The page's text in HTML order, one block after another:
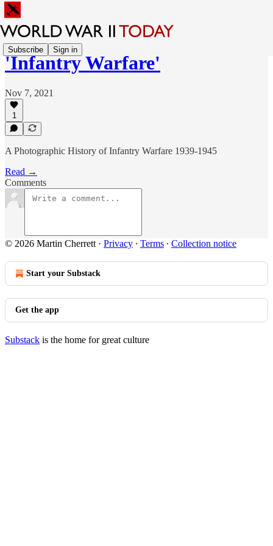
Subscribe Sign in
'Infantry Warfare'
Nov 7, 2021
1
A Photographic History of Infantry Warfare 1939-1945
Read →
Comments
© 2026 Martin Cherrett · Privacy ∙ Terms ∙ Collection notice
Start your Substack
Get the app
Substack is the home for great culture